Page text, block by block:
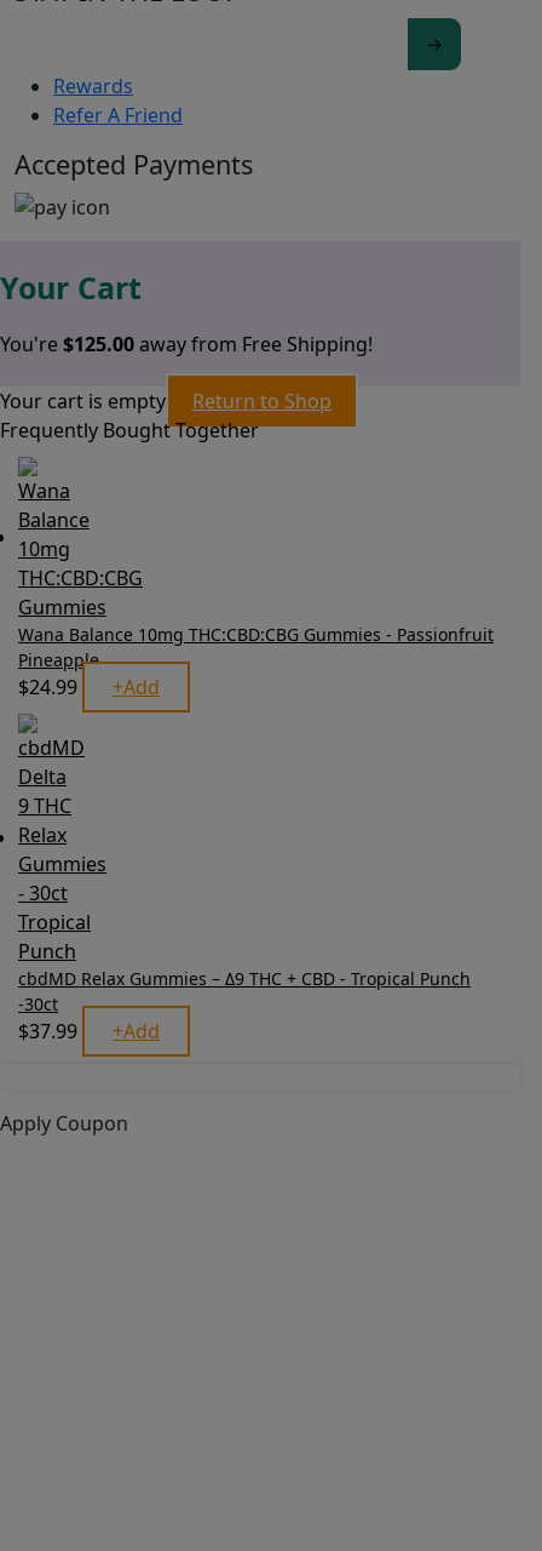
Rewards
Refer A Friend
Accepted Payments
Your Cart
You're$125.00away from Free Shipping!
Your cart is empty
Return to Shop
Frequently Bought Together
Wana Balance 10mg THC:CBD:CBG Gummies - Passionfruit
Pineapple
$24.99 +Add
cbdMD Relax Gummies – Δ9 THC + CBD - Tropical Punch
-30ct
$37.99 +Add
Apply Coupon